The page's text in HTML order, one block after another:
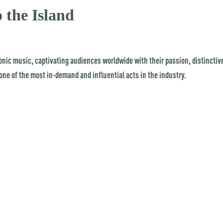
the Island
music, captivating audiences worldwide with their passion,
of the most in-demand and influential acts in the industry.